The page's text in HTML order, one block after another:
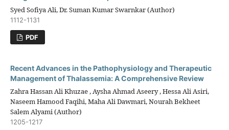
Syed Sofiya Ali, Dr. Suman Kumar Swarnkar (Author)
1112-1131
PDF
Recent Advances in the Pathophysiology and Therapeutic
Management of Thalassemia: A Comprehensive Review
Zahra Hassan Ali Khuzae , Aysha Ahmad Aseery , Hessa Ali Asiri,
Naseem Hamood Faqihi, Maha Ali Dawmari, Nourah Bekheet
Salem Alyami (Author)
1205-1217